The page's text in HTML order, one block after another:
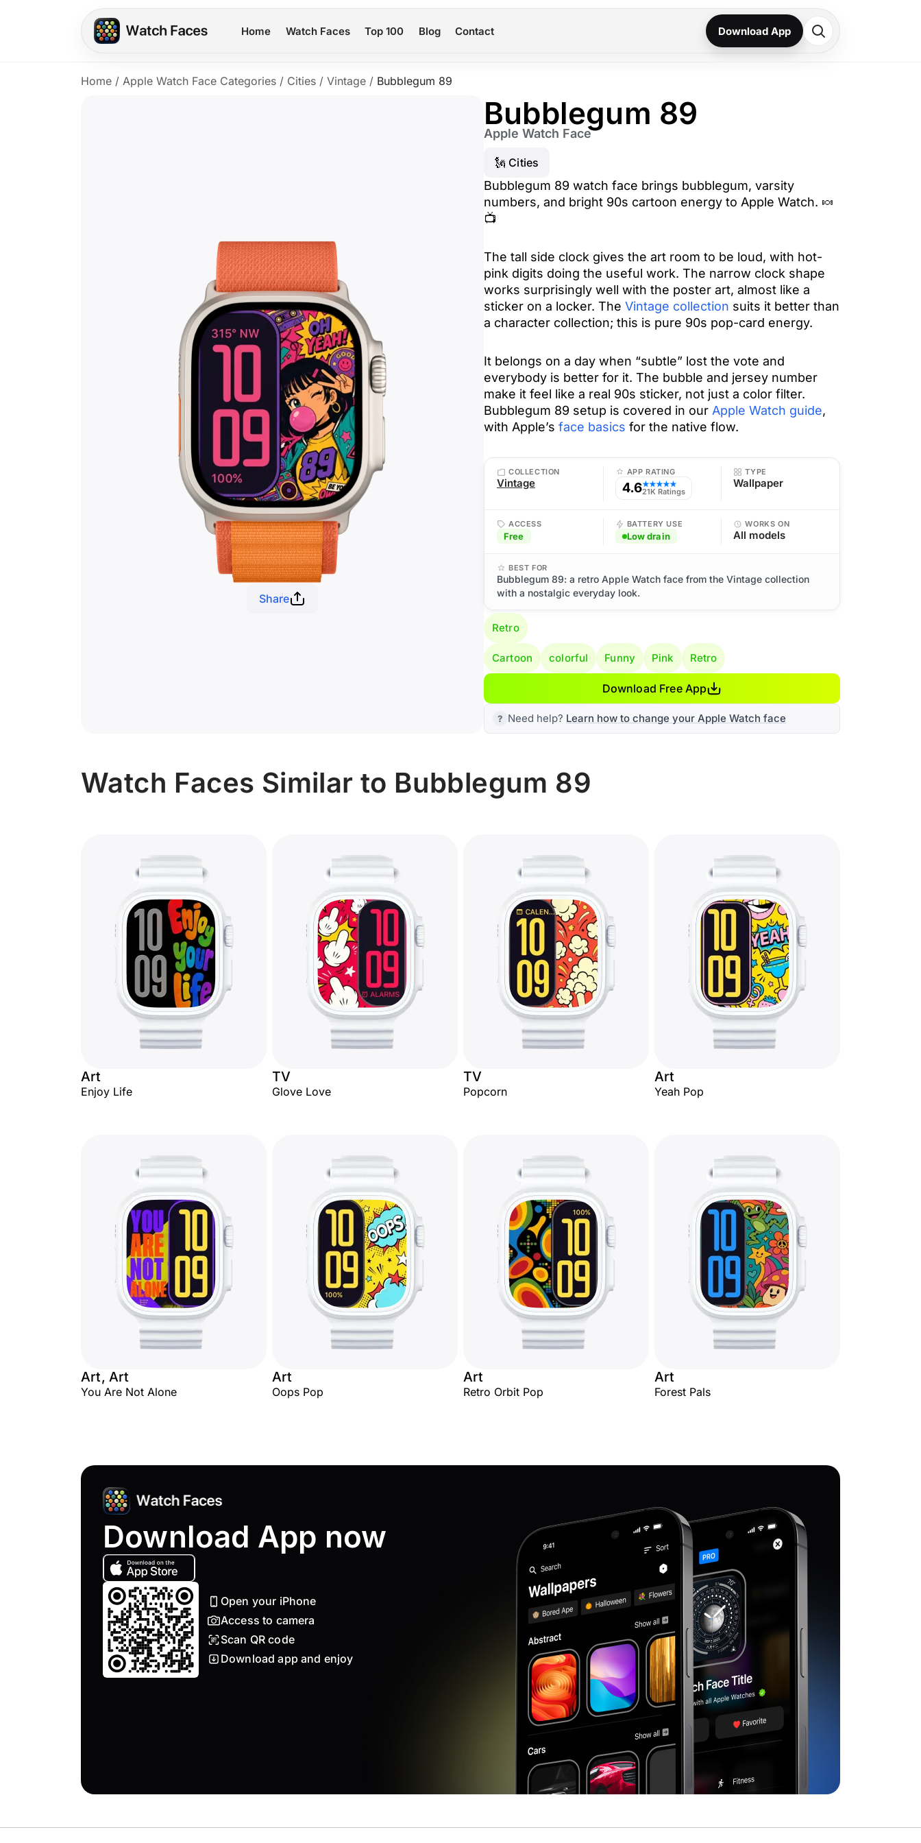
Home Watch Faces Top 100 Blog Contact Download App
Home / Apple Watch Face Categories / Cities / Vintage / Bubblegum 89
Share
Bubblegum 89
Apple Watch Face
🗽 Cities
Bubblegum 89 watch face brings bubblegum, varsity
numbers, and bright 90s cartoon energy to Apple Watch. 🍬
📺
The tall side clock gives the art room to be loud, with hot-
pink digits doing the useful work. The narrow clock shape
works surprisingly well with the poster art, almost like a
sticker on a locker. The Vintage collection suits it better than
a character collection; this is pure 90s pop-card energy.
It belongs on a day when “subtle” lost the vote and
everybody is better for it. The bubble and jersey number
make it feel like a real 90s sticker, not just a color filter.
Bubblegum 89 setup is covered in our Apple Watch guide,
with Apple’s face basics for the native flow.
COLLECTION
Vintage
APP RATING
4.6★★★★★
21K Ratings
TYPE
Wallpaper
ACCESS
Free
BATTERY USE
Low drain
WORKS ON
All models
BEST FOR
Bubblegum 89: a retro Apple Watch face from the Vintage collection
with a nostalgic everyday look.
Retro
Cartoon colorful Funny Pink Retro
Download Free App
Need help? Learn how to change your Apple Watch face
Watch Faces Similar to Bubblegum 89
Art
Enjoy Life
TV
Glove Love
TV
Popcorn
Art
Yeah Pop
Art, Art
You Are Not Alone
Art
Oops Pop
Art
Retro Orbit Pop
Art
Forest Pals
Download App now
Open your iPhone
Access to camera
Scan QR code
Download app and enjoy